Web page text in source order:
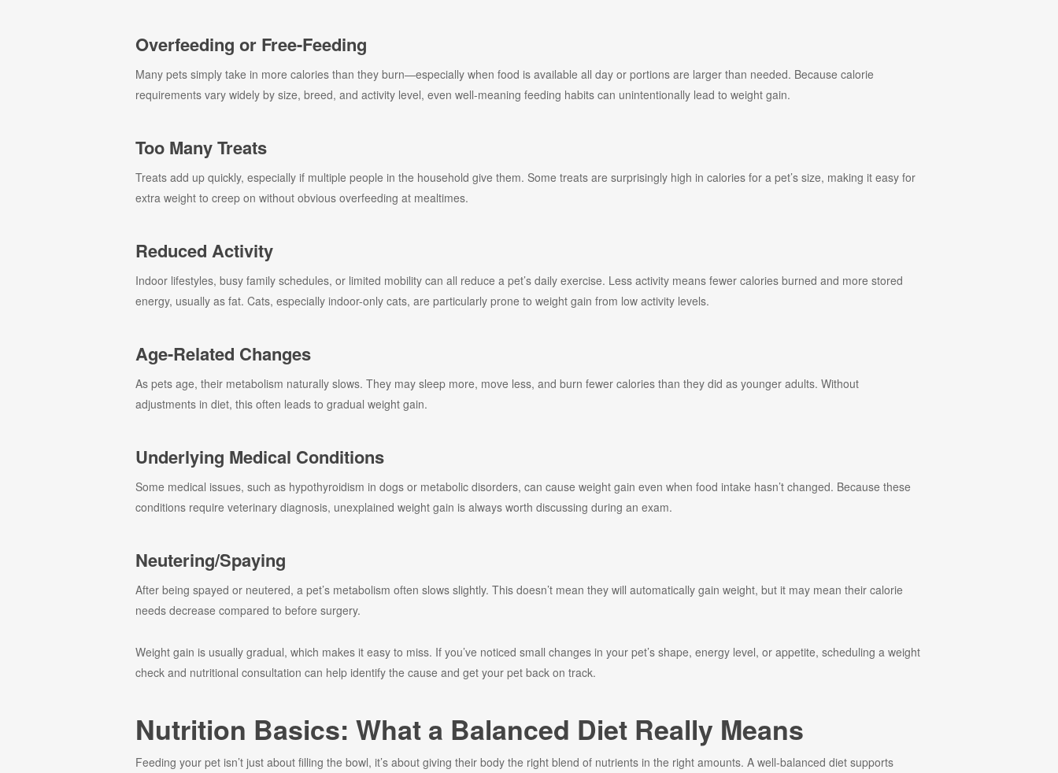
Overfeeding or Free-Feeding
Many pets simply take in more calories than they burn—especially when food is available all day or portions are larger than needed. Because calorie
requirements vary widely by size, breed, and activity level, even well-meaning feeding habits can unintentionally lead to weight gain.
Too Many Treats
Treats add up quickly, especially if multiple people in the household give them. Some treats are surprisingly high in calories for a pet’s size, making it easy for
extra weight to creep on without obvious overfeeding at mealtimes.
Reduced Activity
Indoor lifestyles, busy family schedules, or limited mobility can all reduce a pet’s daily exercise. Less activity means fewer calories burned and more stored
energy, usually as fat. Cats, especially indoor-only cats, are particularly prone to weight gain from low activity levels.
Age-Related Changes
As pets age, their metabolism naturally slows. They may sleep more, move less, and burn fewer calories than they did as younger adults. Without
adjustments in diet, this often leads to gradual weight gain.
Underlying Medical Conditions
Some medical issues, such as hypothyroidism in dogs or metabolic disorders, can cause weight gain even when food intake hasn’t changed. Because these
conditions require veterinary diagnosis, unexplained weight gain is always worth discussing during an exam.
Neutering/Spaying
After being spayed or neutered, a pet’s metabolism often slows slightly. This doesn’t mean they will automatically gain weight, but it may mean their calorie
needs decrease compared to before surgery.
Weight gain is usually gradual, which makes it easy to miss. If you’ve noticed small changes in your pet’s shape, energy level, or appetite, scheduling a weight
check and nutritional consultation can help identify the cause and get your pet back on track.
Nutrition Basics: What a Balanced Diet Really Means
Feeding your pet isn’t just about filling the bowl, it’s about giving their body the right blend of nutrients in the right amounts. A well-balanced diet supports